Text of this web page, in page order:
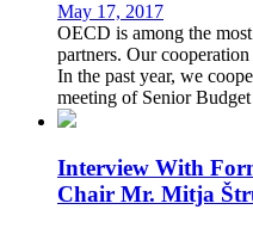
May 17, 2017
OECD is among the
partners. Our
In the past year, we
meeting of Senior
Interview With
Chair Mr. Mitja